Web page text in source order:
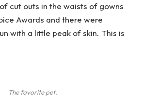
cut outs in the waists of gowns
Awards and there were
with a little peak of skin. This is
The favorite pet.